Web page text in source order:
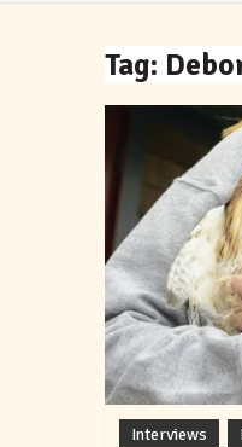
Tag:
Interviews